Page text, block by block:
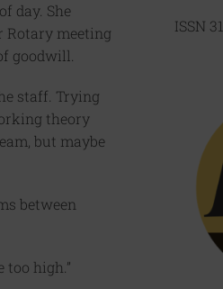
day. She
Rotary meeting
goodwill.
staff. Trying
theory
but maybe
between
too high.”
ISSN